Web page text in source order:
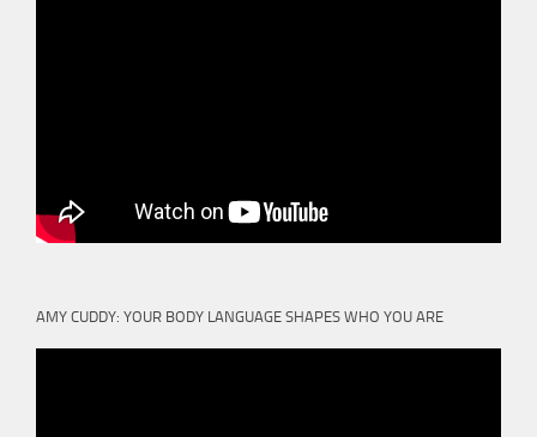
AMY CUDDY: YOUR BODY LANGUAGE SHAPES WHO YOU ARE